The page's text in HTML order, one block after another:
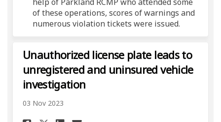
of these operations, scores of warnings and
numerous violation tickets were issued.
Unauthorized license plate leads to
unregistered and uninsured vehicle
investigation
03 Nov 2023